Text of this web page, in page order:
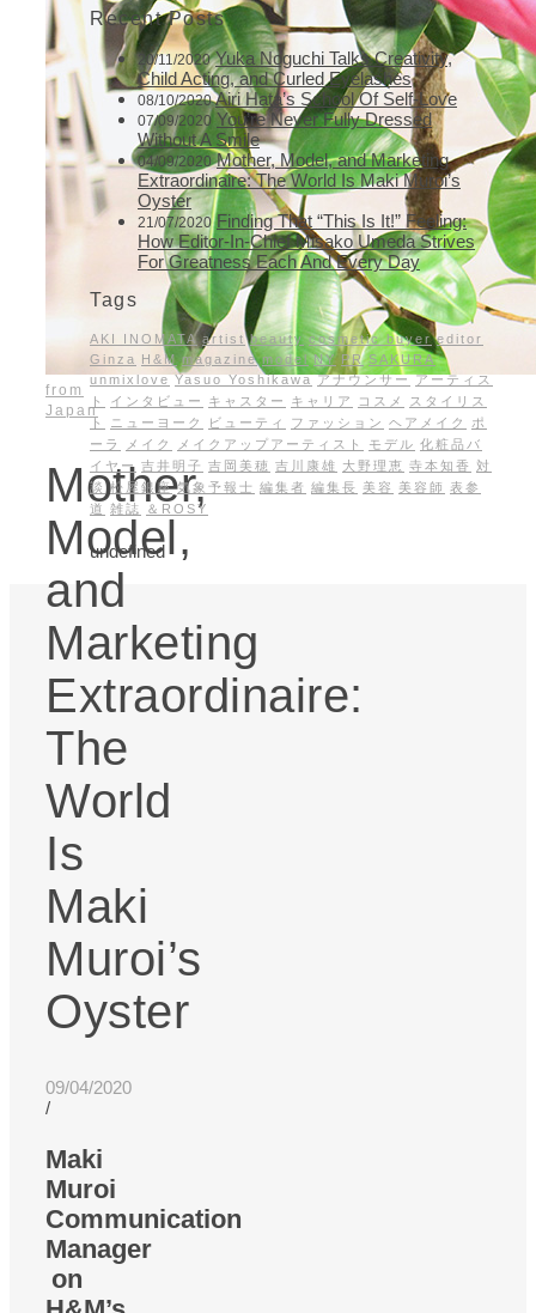
from
Japan
Mother,
Model,
and
Marketing
Extraordinaire:
The
World
Is
Maki
Muroi’s
Oyster
09/04/2020
/
Maki
Muroi
Communication
Manager
on
Recent Posts
20/11/2020 Yuka Noguchi Talks Creativity,
Child Acting, and Curled Eyelashes
08/10/2020 Airi Hata’s School Of Self-Love
07/09/2020 You’re Never Fully Dressed
Without A Smile
04/09/2020 Mother, Model, and Marketing
Extraordinaire: The World Is Maki Muroi’s
Oyster
21/07/2020 Finding That “This Is It!” Feeling:
How Editor-In-Chief Misako Umeda Strives
For Greatness Each And Every Day
Tags
AKI INOMATA artist beauty cosmetic buyer editor
Ginza H&M magazine model NY PR SAKURA
unmixlove Yasuo Yoshikawa アナウンサー アーティス
ト
インタビュー キャスター キャリア コスメ
スタイリス
ト
ニューヨーク ビューティ ファッション ヘアメイク
ポ
ーラ
メイク メイクアップアーティスト モデル 化粧品バ
イヤー 吉井明子 吉岡美穂 吉川康雄 大野理恵 寺本知香
対
談 松屋銀座 気象予報士 編集者 編集長 美容 美容師 表参
道 雑誌 ＆ROSY
undefined